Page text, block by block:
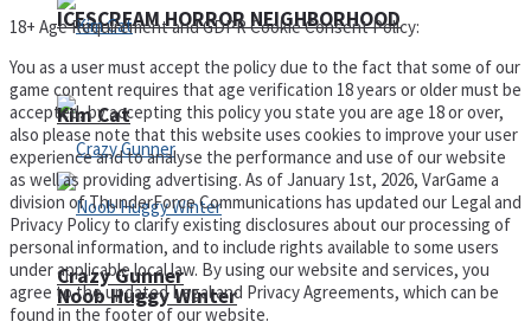
ICESCREAM HORROR NEIGHBORHOOD
Crazy Gunner
Kim Cat
Noob Huggy Winter
18+ Age Requirement and GDPR Cookie Consent Policy:
You as a user must accept the policy due to the fact that some of our
game content requires that age verification 18 years or older must be
accepted, by accepting this policy you state you are age 18 or over,
also please note that this website uses cookies to improve your user
experience and to analyse the performance and use of our website
as well as providing advertising. As of January 1st, 2026, VarGame a
division of ThunderForce Communications has updated our Legal and
Privacy Policy to clarify existing disclosures about our processing of
personal information, and to include rights available to some users
under applicable local law. By using our website and services, you
agree to the updated Legal and Privacy Agreements, which can be
found in the footer of our website.